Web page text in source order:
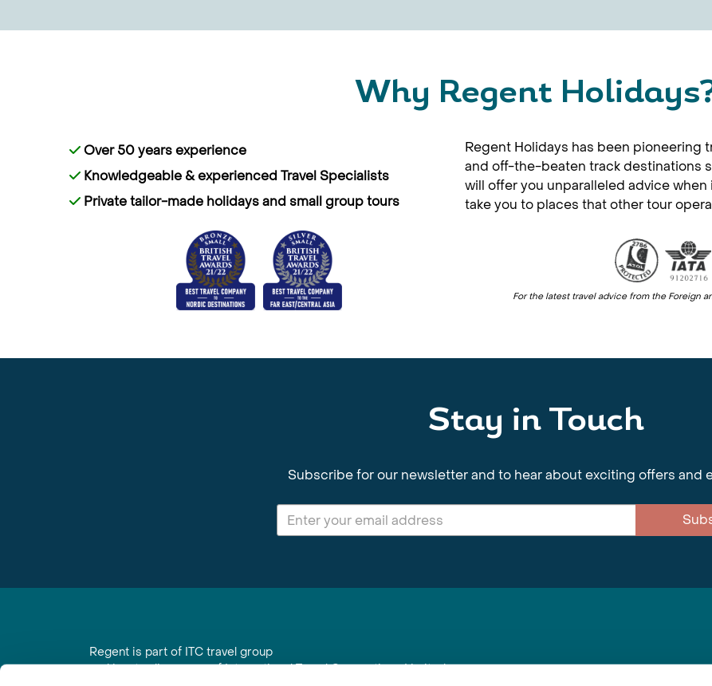
Why Regent
Over 50 years experience
Knowledgeable & experienced Travel Specialists
Private tailor-made holidays and small group tours
Regent Holidays has been pioneering
and off-the-beaten track destinations
will offer you unparalleled advice
take you to places that other tour
For the latest travel advice from the Foreign
Stay in Touch
Subscribe for our newsletter and to hear about exciting offers and
Regent is part of ITC travel group
and is a trading name of International Travel Connections Limited